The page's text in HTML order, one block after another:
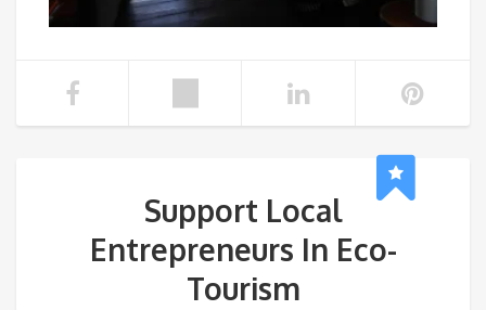
Support Local
Entrepreneurs In Eco-
Tourism